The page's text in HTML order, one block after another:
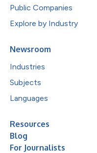
Public Companies
Explore by Industry
Newsroom
Industries
Subjects
Languages
Resources
Blog
For Journalists